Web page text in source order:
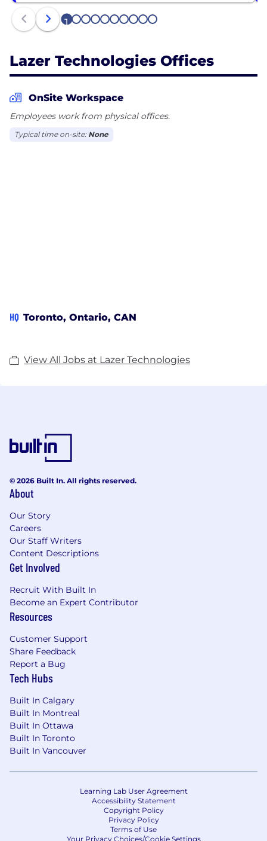
1 2 3 4 5 6 7 8 9 10
Lazer Technologies Offices
OnSite Workspace
Employees work from physical offices.
Typical time on-site: None
HQ Toronto, Ontario, CAN
View All Jobs at Lazer Technologies
© 2026 Built In. All rights reserved.
About
Our Story
Careers
Our Staff Writers
Content Descriptions
Get Involved
Recruit With Built In
Become an Expert Contributor
Resources
Customer Support
Share Feedback
Report a Bug
Tech Hubs
Built In Calgary
Built In Montreal
Built In Ottawa
Built In Toronto
Built In Vancouver
Learning Lab User Agreement
Accessibility Statement
Copyright Policy
Privacy Policy
Terms of Use
Your Privacy Choices/Cookie Settings